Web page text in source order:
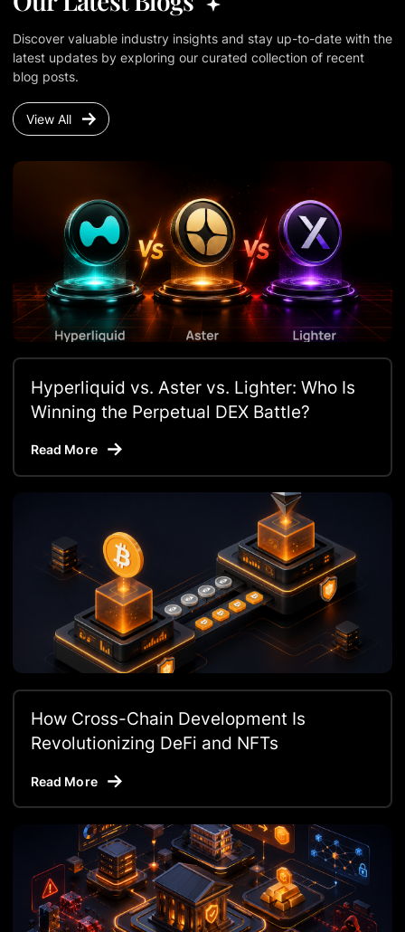
Discover valuable industry insights and stay up-to-date with the
latest updates by exploring our curated collection of recent
blog posts.
View All
Hyperliquid vs. Aster vs. Lighter: Who Is
Winning the Perpetual DEX Battle?
Read More
How Cross-Chain Development Is
Revolutionizing DeFi and NFTs
Read More